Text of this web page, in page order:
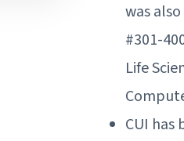
was
#301-
Life
CUI has